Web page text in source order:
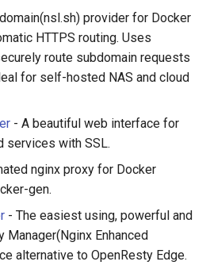
provider for Docker
HTTPS routing. Uses
route subdomain requests
for self-hosted NAS and cloud
- A beautiful web interface for
services with SSL.
nginx proxy for Docker
gen.
- The easiest using, powerful and
Manager(Nginx Enhanced
alternative to OpenResty Edge.